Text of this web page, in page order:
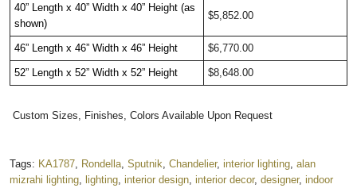
40” Length x 40” Width x 40” Height (as
shown)
$5,852.00
46” Length x 46” Width x 46” Height $6,770.00
52” Length x 52” Width x 52” Height $8,648.00
Custom Sizes, Finishes, Colors Available Upon Request
Tags: KA1787 Rondella Sputnik Chandelier, interior lighting alan
mizrahi lighting
lighting interior design interior decor, designer, indoor